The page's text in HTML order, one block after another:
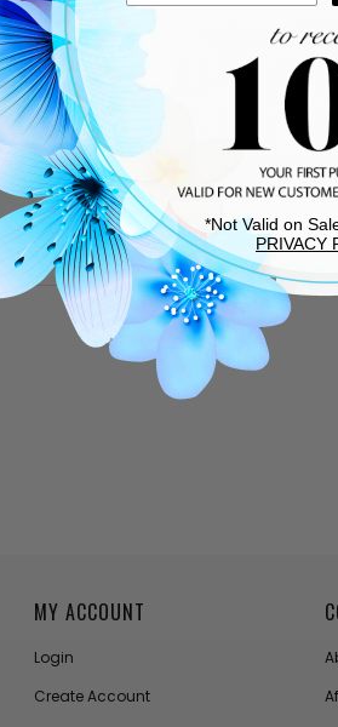
MY ACCOUNT
Login
Create Account
*Not Valid on
PRIVACY